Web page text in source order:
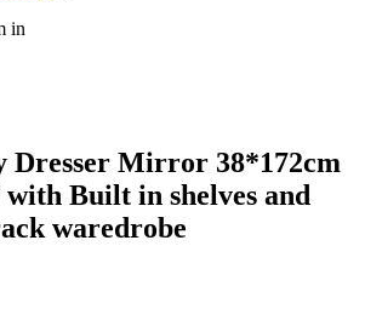
in
Dresser Mirror 38*172cm
Built in shelves and
waredrobe